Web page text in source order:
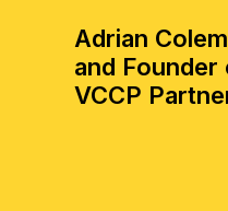
Adrian
and Founder
VCCP